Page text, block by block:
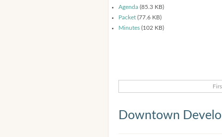
Agenda (85.3 KB)
Packet (77.6 KB)
Minutes (102 KB)
Downtown